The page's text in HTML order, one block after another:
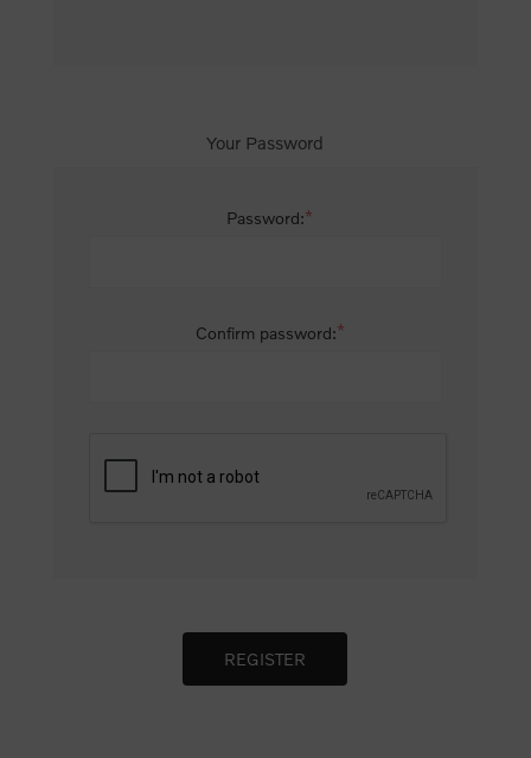
Your Password
Password:*
Confirm password:*